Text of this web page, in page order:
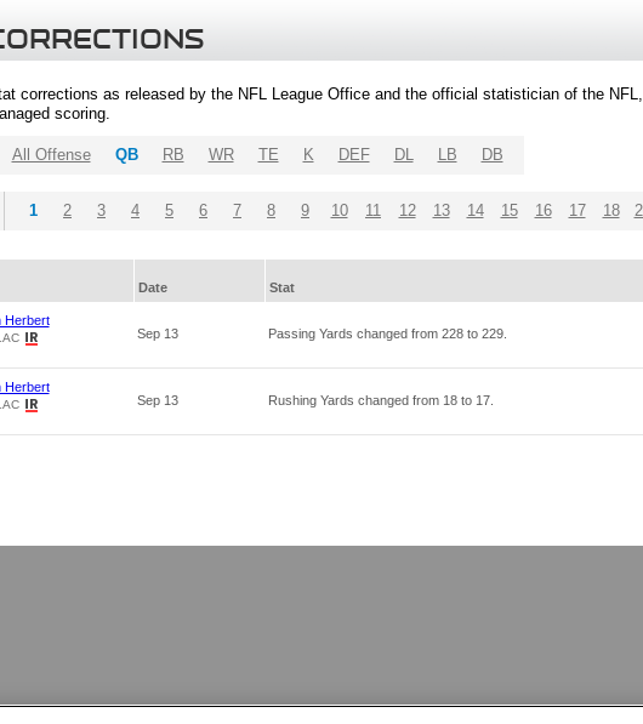
corrections as released by the NFL League Office and the official statistician of the
scoring.
All Offense QB RB WR TE K DEF DL LB DB
1 2 3 4 5 6 7 8 9 10 11 12 13 14 15 16 17 18
Date Stat
Herbert
Sep 13 Passing Yards changed from 228to 229.
Herbert
Sep 13 Rushing Yards changed from 18to 17.